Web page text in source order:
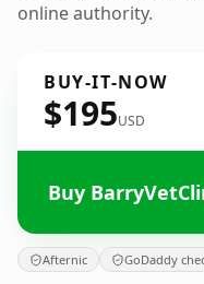
online authority.
BUY-IT-NOW
$195USD
Buy
Afternic GoDaddy